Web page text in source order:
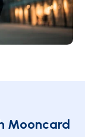
Mooncard